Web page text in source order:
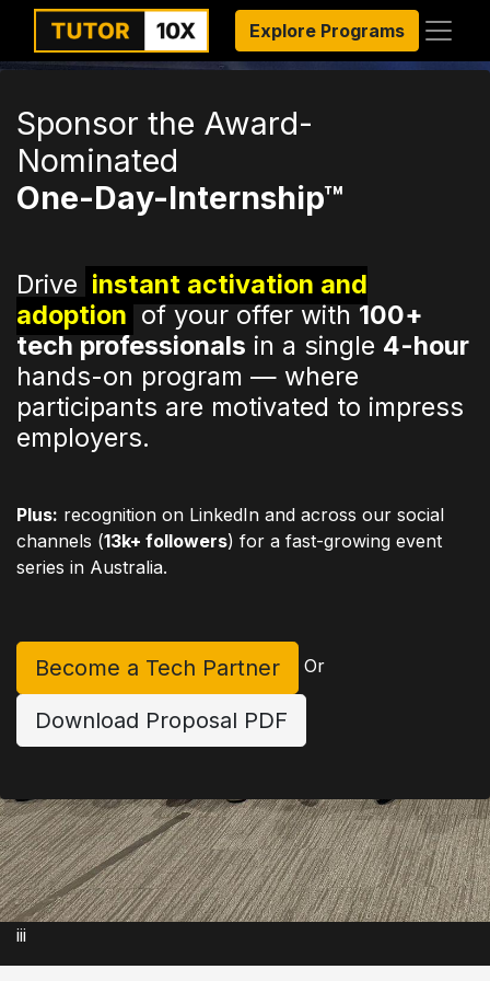
Explore Programs
Sponsor the Award-
Nominated
One-Day-Internship™
Drive instant activation and
adoption of your offer with100+
tech professionals in a single 4-hour
hands-on program — where
participants are motivated to impress
employers.
Plus: recognition on LinkedIn and across our social
channels (13k+ followers) for a fast-growing event
series in Australia.
Become a Tech Partner Or
Download Proposal PDF
iii